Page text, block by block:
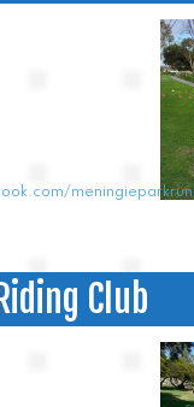
meningieparkrun
Club